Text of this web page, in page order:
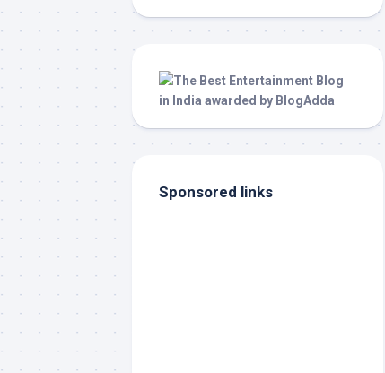
Sponsored links